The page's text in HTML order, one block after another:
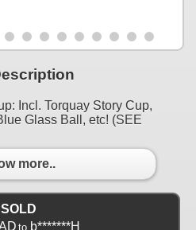
Incl. Torquay Story Cup,
Glass Ball, etc! (SEE
more..
SOLD
to b*******H